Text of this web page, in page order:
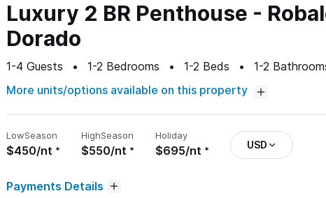
Luxury 2 BR Penthouse -
Dorado
1-4 Guests 1-2 Bedrooms 1-2 Beds 1-2
More units/options available on this property
LowSeason
$450/nt
HighSeason
$550/nt
Holiday
$695/nt USD
Payments Details